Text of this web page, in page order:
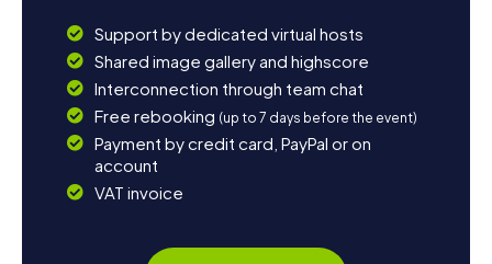
Support by dedicated virtual hosts
Shared image gallery and highscore
Interconnection through team chat
Free rebooking (up to 7 days before the event)
Payment by credit card, PayPal or on
account
VAT invoice